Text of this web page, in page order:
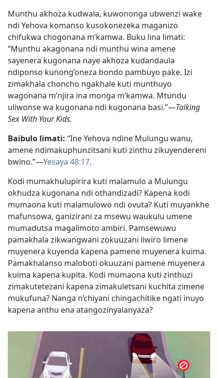
Munthu akhoza kudwala, kuwononga ubwenzi wake
ndi Yehova komanso kusokonezeka maganizo
chifukwa chogonana m’kamwa. Buku lina limati:
“Munthu akagonana ndi munthu wina amene
sayenera kugonana naye akhoza kudandaula
ndiponso kunong’oneza bondo pambuyo pake. Izi
zimakhala choncho ngakhale kuti munthuyo
wagonana m’njira ina monga m’kamwa. Mtundu
uliwonse wa kugonana ndi kugonana basi.”—Talking
Sex With Your Kids.
Baibulo limati: “Ine Yehova ndine Mulungu wanu,
amene ndimakuphunzitsani kuti zinthu zikuyendereni
bwino.”—Yesaya 48:17.
Kodi mumakhulupirira kuti malamulo a Mulungu
okhudza kugonana ndi othandizadi? Kapena kodi
mumaona kuti malamulowo ndi ovuta? Kuti muyankhe
mafunsowa, ganizirani za msewu waukulu umene
mumadutsa magalimoto ambiri. Pamsewuwu
pamakhala zikwangwani zokuuzani liwiro limene
muyenera kuyenda kapena pamene muyenera kuima.
Pamakhalanso maloboti okuuzani pamene muyenera
kuima kapena kupita. Kodi mumaona kuti zinthuzi
zimakutetezani kapena zimakuletsani kuchita zimene
mukufuna? Nanga n’chiyani chingachitike ngati inuyo
kapena anthu ena atangozinyalanyaza?